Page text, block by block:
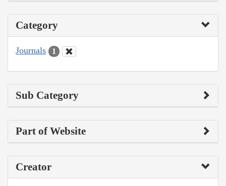
Category
Journals 1
Sub Category
Part of Website
Creator